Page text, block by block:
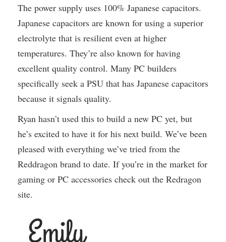
The power supply uses 100% Japanese capacitors.
Japanese capacitors are known for using a superior
electrolyte that is resilient even at higher
temperatures. They’re also known for having
excellent quality control. Many PC builders
specifically seek a PSU that has Japanese capacitors
because it signals quality.
Ryan hasn’t used this to build a new PC yet, but
he’s excited to have it for his next build. We’ve been
pleased with everything we’ve tried from the
Reddragon brand to date. If you’re in the market for
gaming or PC accessories check out the Redragon
site.